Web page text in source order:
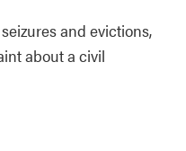
and evictions,
about a civil